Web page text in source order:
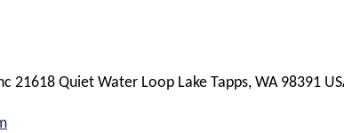
21618 Quiet Water Loop Lake Tapps, WA 98391